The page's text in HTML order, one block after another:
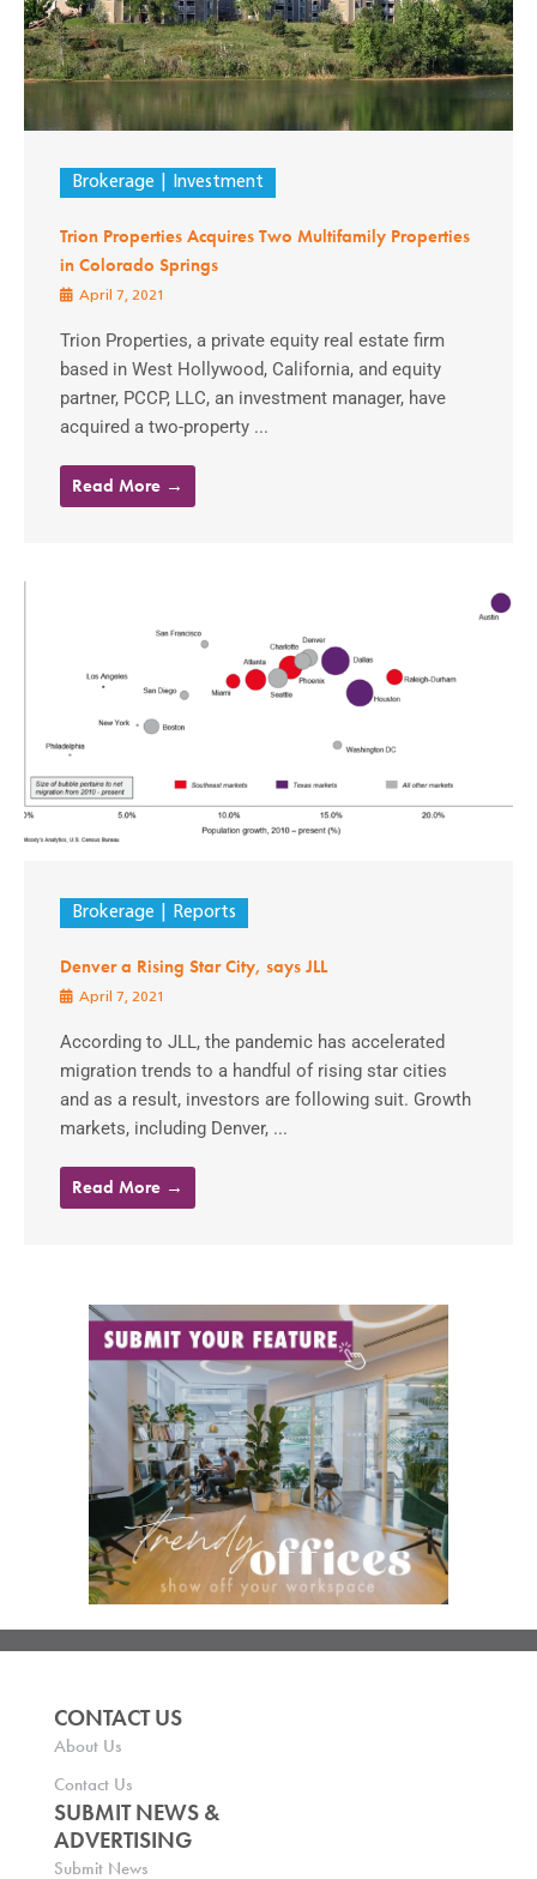
Brokerage Investment
Trion Properties Acquires Two Multifamily Properties
in Colorado Springs
April 7, 2021
Trion Properties, a private equity real estate firm
based in West Hollywood, California, and equity
partner, PCCP, LLC, an investment manager, have
acquired a two-property ...
Read More →
Brokerage Reports
Denver a Rising Star City, says JLL
April 7, 2021
According to JLL, the pandemic has accelerated
migration trends to a handful of rising star cities
and as a result, investors are following suit. Growth
markets, including Denver, ...
Read More →
CONTACT US
About Us
Contact Us
SUBMIT NEWS &
ADVERTISING
Submit News